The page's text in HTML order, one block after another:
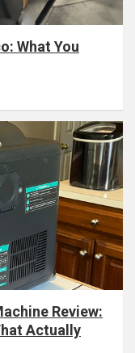
What You
Review:
Actually